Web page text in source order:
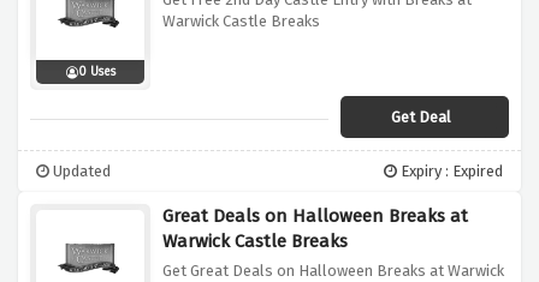
0 Uses
Warwick Castle Breaks
Get Deal
Updated Expiry : Expired
Great Deals on Halloween Breaks at
Warwick Castle Breaks
Get Great Deals on Halloween Breaks at Warwick